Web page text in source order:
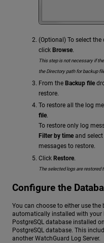
(Optional) To select
click Browse.
This step is not necessary if
the Directory path for backup
From the Backup file
restore.
To restore all the log
file.
To restore only log
Filter by time and
messages to restore.
Click Restore.
The selected logs are restored
Configure the
You can choose to either use
automatically installed with your
PostgreSQL database installed
PostgreSQL database. This
another WatchGuard Log Server.